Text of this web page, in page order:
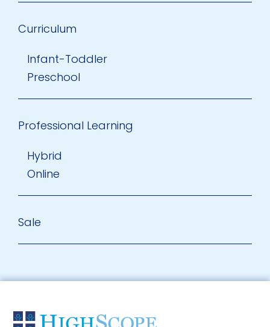
Curriculum
Infant-Toddler
Preschool
Professional Learning
Hybrid
Online
Sale